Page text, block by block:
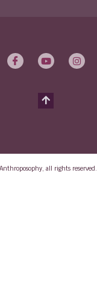
all rights reserved.